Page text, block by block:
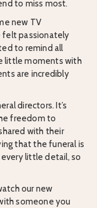
to miss most.
new TV
felt passionately
to remind all
little moments with
are incredibly
directors. It’s
freedom to
with their
that the funeral is
little detail, so
our new
someone you